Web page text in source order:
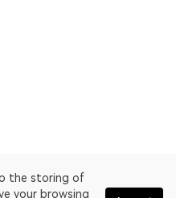
the storing of
your browsing